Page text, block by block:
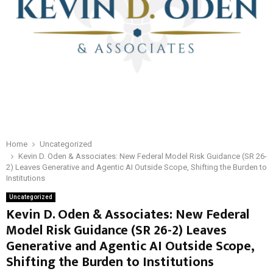
Home
Uncategorized
Kevin D. Oden & Associates: New Federal Model Risk Guidance (SR 26-
2) Leaves Generative and Agentic AI Outside Scope, Shifting the Burden to
Institutions
Uncategorized
Kevin D. Oden & Associates: New Federal
Model Risk Guidance (SR 26-2) Leaves
Generative and Agentic AI Outside Scope,
Shifting the Burden to Institutions